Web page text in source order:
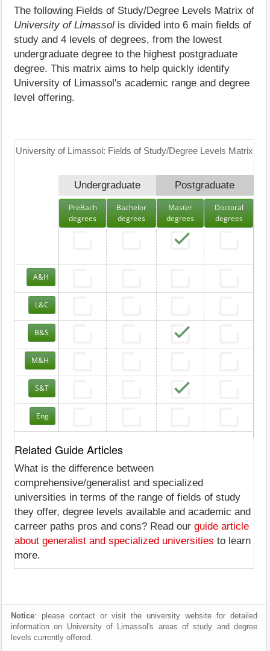
The following Fields of Study/Degree Levels Matrix of
University of Limassol is divided into 6 main fields of
study and 4 levels of degrees, from the lowest
undergraduate degree to the highest postgraduate
degree. This matrix aims to help quickly identify
University of Limassol's academic range and degree
level offering.
University of Limassol: Fields of Study/Degree Levels Matrix
Undergraduate Postgraduate
PreBach
degrees
Bachelor
degrees
Master
degrees
Doctoral
degrees
A&H
L&C
B&S
M&H
S&T
Eng
Related Guide Articles
What is the difference between
comprehensive/generalist and specialized
universities in terms of the range of fields of study
they offer, degree levels available and academic and
carreer paths pros and cons? Read our guide article
about generalist and specialized universities to learn
more.
Notice: please contact or visit the university website for detailed
information on University of Limassol's areas of study and degree
levels currently offered.